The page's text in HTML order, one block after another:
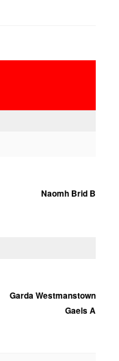
Naomh Brid B
Garda Westmanstown
Gaels A